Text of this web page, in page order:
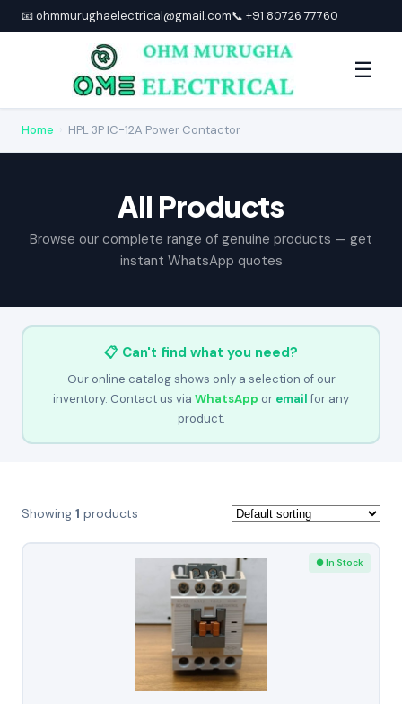
📧 ohmmurughaelectrical@gmail.com📞 +91 80726 77760
☰
Home HPL 3P IC-12A Power Contactor
All Products
Browse our complete range of genuine products — get
instant WhatsApp quotes
📋 Can't find what you need?
Our online catalog shows only a selection of our
inventory. Contact us via WhatsApp or emailfor any
product.
Showing 1 products
● In Stock